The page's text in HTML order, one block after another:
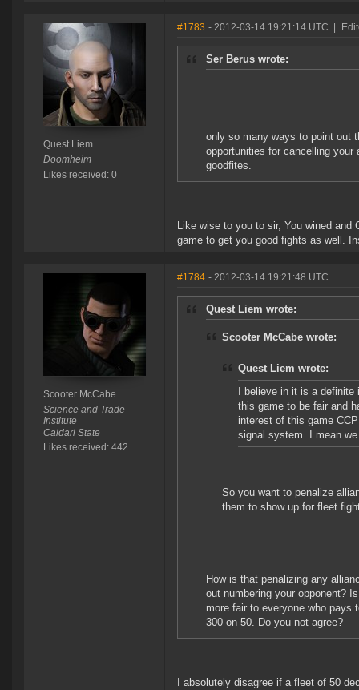
Quest Liem
Doomheim
Likes received: 0
#1783 - 2012-03-14 19:21:14 UTC
Ser Berus wrote:
only so many ways to point out
opportunities for cancelling
goodfites.
Like wise to you to sir, You wined
game to get you good fights as well.
Scooter McCabe
Science and Trade
Institute
Caldari State
Likes received: 442
#1784 - 2012-03-14 19:21:48 UTC
Quest Liem wrote:
Scooter McCabe wrote:
Quest Liem wrote:
I believe in it is a
this game to be fair and
interest of this game
signal system. I mean
So you want to penalize
them to show up for fleet
How is that penalizing any
out numbering your opponent?
more fair to everyone who pays
300 on 50. Do you not agree?
I absolutely disagree if a fleet of 50